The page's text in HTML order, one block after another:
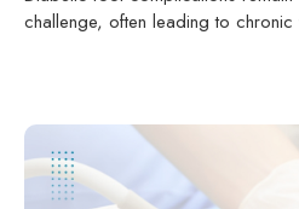
challenge, often leading to chronic